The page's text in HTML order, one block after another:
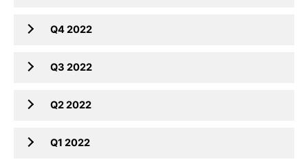
Q4 2022
Q3 2022
Q2 2022
Q1 2022